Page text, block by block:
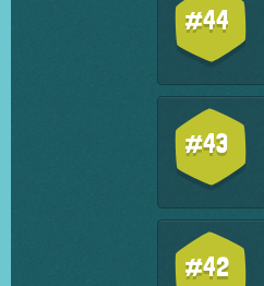
#44
#43
#42